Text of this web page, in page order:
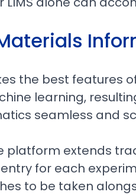
the best features
learning,
seamless and
platform extends
for each
to be taken